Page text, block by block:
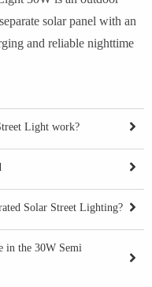
solar panel with an
and reliable nighttime
Light work?
Solar Street Lighting?
in the 30W Semi